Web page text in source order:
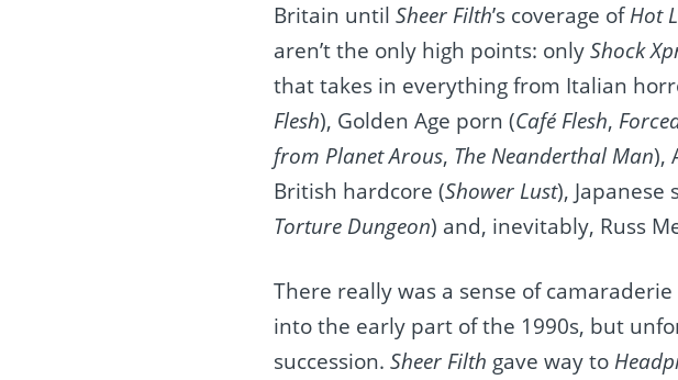
Britain until Sheer Filth’s coverage ofHot
aren’t the only high points: onlyShock
that takes in everything from Italian
Flesh), Golden Age porn (Café Flesh,
from Planet Arous, The Neanderthal Man),
British hardcore (Shower Lust), Japanese
Torture Dungeon) and, inevitably, Russ
There really was a sense of
into the early part of the 1990s, but
succession. Sheer Filth gave way to